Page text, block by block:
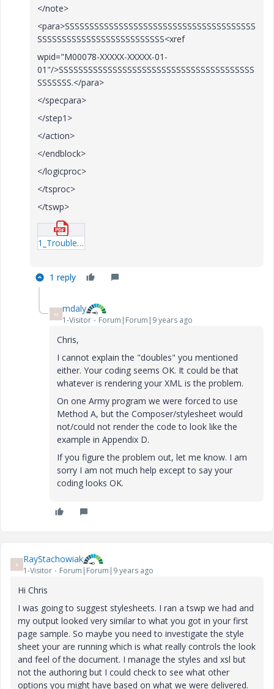
</note>
<para>SSSSSSSSSSSSSSSSSSSSSSSSSSSSSSSSSSSSSSS
SSSSSSSSSSSSSSSSSSSSSSSSSS<xref
wpid="M00078-XXXXX-XXXXX-01-
01"/>SSSSSSSSSSSSSSSSSSSSSSSSSSSSSSSSSSSSSSSS
SSSSSSS.</para>
</specpara>
</step1>
</action>
</endblock>
</logicproc>
</tsproc>
</tswp>
1_Troubleshooting-xml.pdf
1 reply
M mdaly
1-Visitor Forum|Forum|9 years ago
Chris,
I cannot explain the "doubles" you mentioned
either. Your coding seems OK. It could be that
whatever is rendering your XML is the problem.
On one Army program we were forced to use
Method A, but the Composer/stylesheet would
not/could not render the code to look like the
example in Appendix D.
If you figure the problem out, let me know. I am
sorry I am not much help except to say your
coding looks OK.
R RayStachowiak
1-Visitor Forum|Forum|9 years ago
Hi Chris
I was going to suggest stylesheets. I ran a tswp we had and
my output looked very similar to what you got in your first
page sample. So maybe you need to investigate the style
sheet your are running which is what really controls the look
and feel of the document. I manage the styles and xsl but
not the authoring but I could check to see what other
options you might have based on what we were delivered.